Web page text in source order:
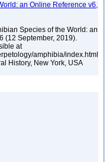
an Online Reference v6,
Species of the World: an
(12 September, 2019).
at
amphibia/index.html
History, New York, USA